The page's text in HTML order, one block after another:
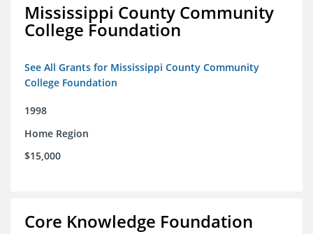
Mississippi County Community
College Foundation
See All Grants for Mississippi County Community
College Foundation
1998
Home Region
$15,000
Core Knowledge Foundation